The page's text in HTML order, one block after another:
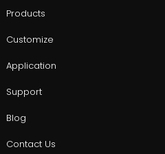
Products
Customize
Application
Support
Blog
Contact Us